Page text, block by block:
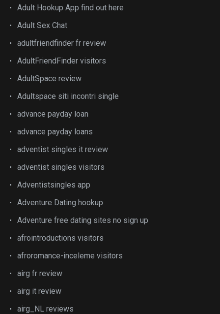
Adult Hookup App find out here
Adult Sex Chat
adultfriendfinder fr review
AdultFriendFinder visitors
AdultSpace review
Adultspace siti incontri single
advance payday loan
advance payday loans
adventist singles it review
adventist singles visitors
Adventistsingles app
Adventure Dating hookup
Adventure free dating sites no sign up
afrointroductions visitors
afroromance-inceleme visitors
airg fr review
airg it review
airg_NL reviews